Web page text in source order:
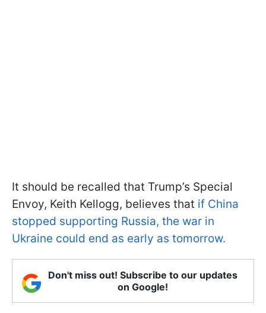
It should be recalled that Trump’s Special
Envoy, Keith Kellogg, believes that if China
stopped supporting Russia, the war in
Ukraine could end as early as tomorrow.
Don't miss out! Subscribe to our updates
on Google!